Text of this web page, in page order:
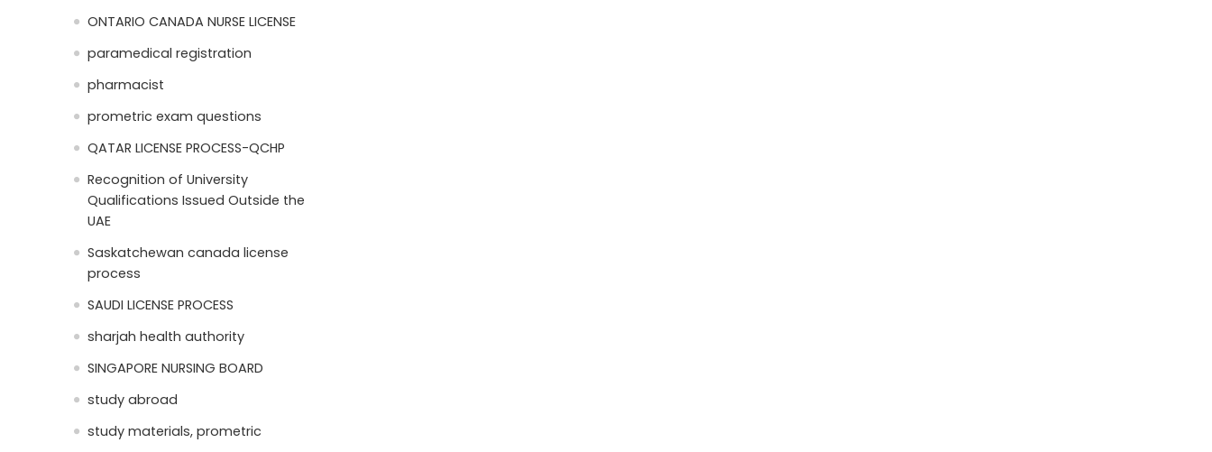
ONTARIO CANADA NURSE LICENSE
paramedical registration
pharmacist
prometric exam questions
QATAR LICENSE PROCESS-QCHP
Recognition of University
Qualifications Issued Outside the
UAE
Saskatchewan canada license
process
SAUDI LICENSE PROCESS
sharjah health authority
SINGAPORE NURSING BOARD
study abroad
study materials, prometric